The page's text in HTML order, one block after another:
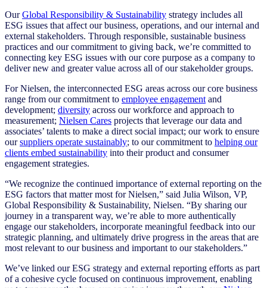
OurGlobal Responsibility & Sustainability strategy includes all
ESG issues that affect our business, operations, and our internal and
external stakeholders. Through responsible, sustainable business
practices and our commitment to giving back, we’re committed to
connecting key ESG issues with our core purpose as a company to
deliver new and greater value across all of our stakeholder groups.
For Nielsen, the interconnected ESG areas across our core business
range from our commitment to employee engagement and
development; diversity across our workforce and approach to
measurement; Nielsen Cares projects that leverage our data and
associates’ talents to make a direct social impact; our work to ensure
oursuppliers operate sustainably; to our commitment to helping our
clients embed sustainability into their product and consumer
engagement strategies.
“We recognize the continued importance of external reporting on the
ESG factors that matter most for Nielsen,” said Julia Wilson, VP,
Global Responsibility & Sustainability, Nielsen. “By sharing our
journey in a transparent way, we’re able to more authentically
engage our stakeholders, incorporate meaningful feedback into our
strategic planning, and ultimately drive progress in the areas that are
most relevant to our business and important to our stakeholders.”
We’ve linked our ESG strategy and external reporting efforts as part
of a cohesive cycle focused on continuous improvement, enabling